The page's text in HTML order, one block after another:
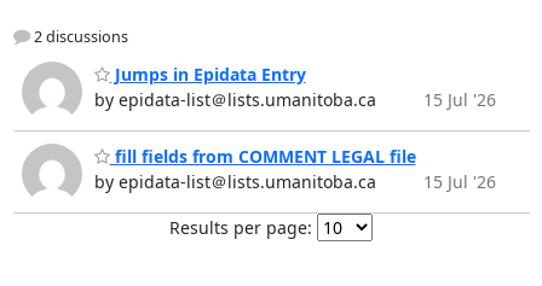
2 discussions
Jumps in Epidata Entry
by epidata-list＠lists.umanitoba.ca
15 Jul '26
fill fields from COMMENT LEGAL file
by epidata-list＠lists.umanitoba.ca
15 Jul '26
Results per page: